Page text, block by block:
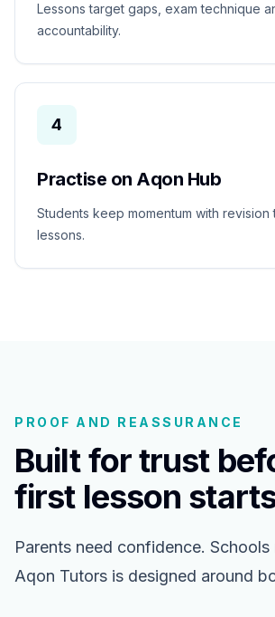
Lessons target gaps, exam technique
accountability.
4
Practise on Aqon Hub
Students keep momentum with
lessons.
PROOF AND REASSURANCE
Built for trust
first lesson
Parents need confidence. Schools
Aqon Tutors is designed around